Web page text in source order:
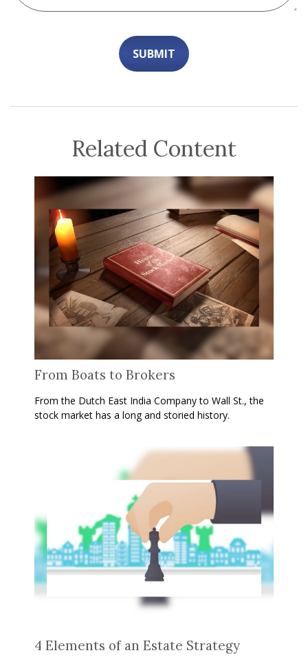
Related Content
From Boats to Brokers
From the Dutch East India Company to Wall St., the
stock market has a long and storied history.
4 Elements of an Estate Strategy